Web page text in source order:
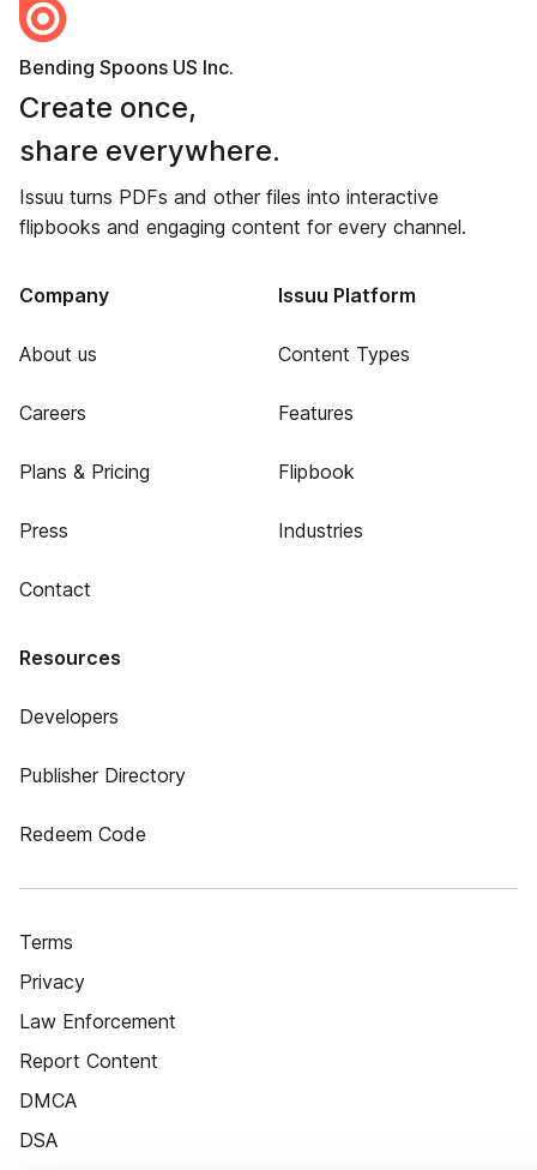
Bending Spoons US Inc.
Create once,
share everywhere.
Issuu turns PDFs and other files into interactive
flipbooks and engaging content for every channel.
Company
About us
Careers
Plans & Pricing
Press
Contact
Issuu Platform
Content Types
Features
Flipbook
Industries
Resources
Developers
Publisher Directory
Redeem Code
Terms
Privacy
Law Enforcement
Report Content
DMCA
DSA